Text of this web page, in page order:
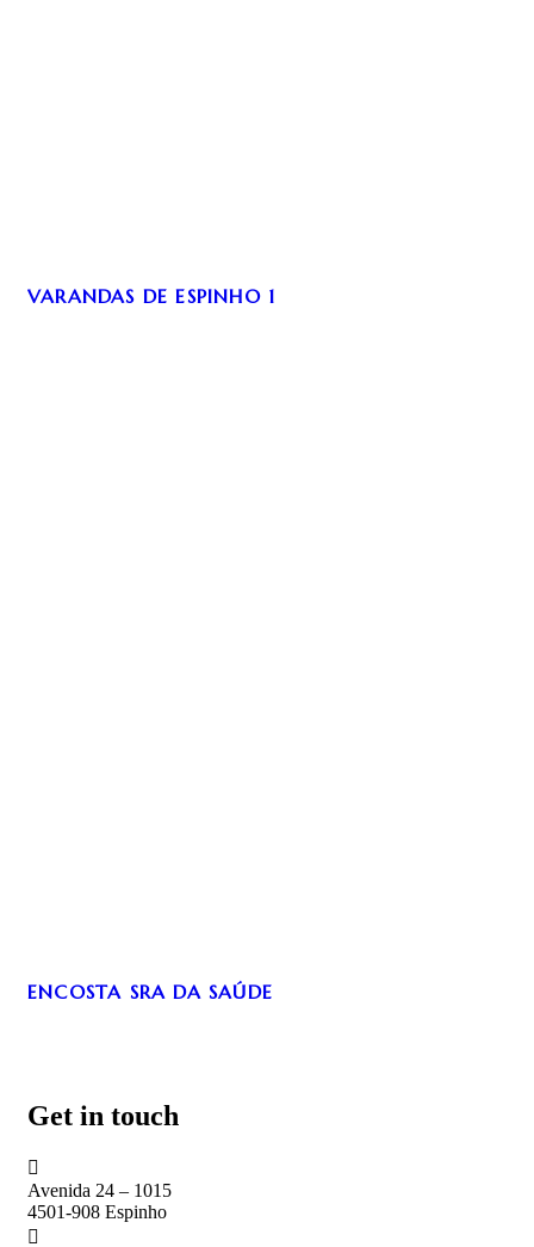
VARANDAS DE ESPINHO 1
ENCOSTA SRA DA SAÚDE
Get in touch
Avenida 24 – 1015
4501-908 Espinho